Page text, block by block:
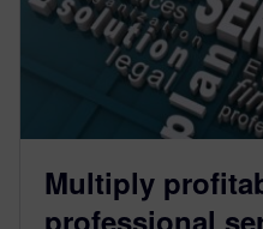
Multiply
professional